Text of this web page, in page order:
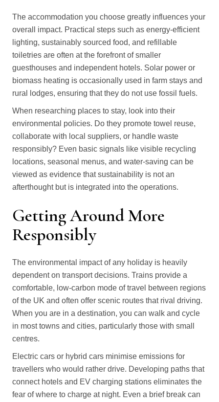
The accommodation you choose greatly influences your
overall impact. Practical steps such as energy-efficient
lighting, sustainably sourced food, and refillable
toiletries are often at the forefront of smaller
guesthouses and independent hotels. Solar power or
biomass heating is occasionally used in farm stays and
rural lodges, ensuring that they do not use fossil fuels.
When researching places to stay, look into their
environmental policies. Do they promote towel reuse,
collaborate with local suppliers, or handle waste
responsibly? Even basic signals like visible recycling
locations, seasonal menus, and water-saving can be
viewed as evidence that sustainability is not an
afterthought but is integrated into the operations.
Getting Around More
Responsibly
The environmental impact of any holiday is heavily
dependent on transport decisions. Trains provide a
comfortable, low-carbon mode of travel between regions
of the UK and often offer scenic routes that rival driving.
When you are in a destination, you can walk and cycle
in most towns and cities, particularly those with small
centres.
Electric cars or hybrid cars minimise emissions for
travellers who would rather drive. Developing paths that
connect hotels and EV charging stations eliminates the
fear of where to charge at night. Even a brief break can